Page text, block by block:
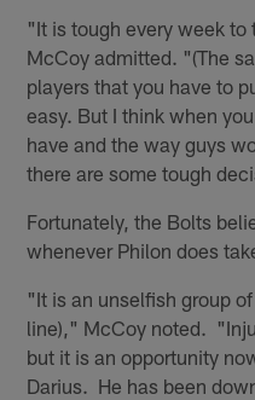
"It is tough every week
McCoy admitted. "(The
players that you have to
easy. But I think when
have and the way guys
there are some tough
Fortunately, the Bolts
whenever Philon does
"It is an unselfish group
line)," McCoy noted.
but it is an opportunity
Darius. He has been